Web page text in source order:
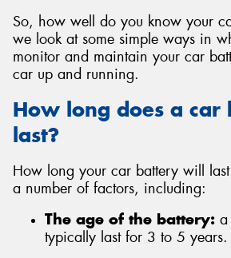
So, how well do you know your
we look at some simple ways in
monitor and maintain your car
car up and running.
How long does a car
last?
How long your car battery will
a number of factors, including:
The age of the battery:
typically last for 3 to 5 years.